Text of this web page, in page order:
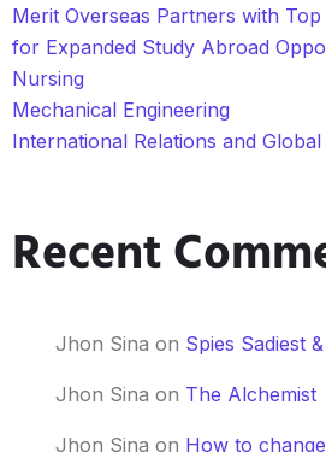
Merit Overseas Partners with
for Expanded Study Abroad
Nursing
Mechanical Engineering
International Relations and
Recent
Jhon Sina on Spies Sadiest
Jhon Sina on The Alchemist
Jhon Sina on How to